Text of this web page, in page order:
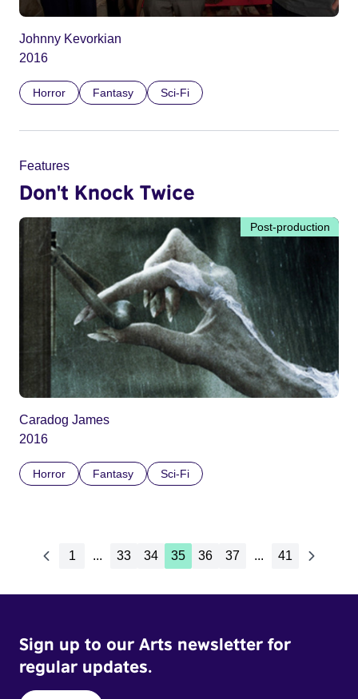
Johnny Kevorkian
2016
Horror Fantasy Sci-Fi
Features
Don't Knock Twice
Post-production
Caradog James
2016
Horror Fantasy Sci-Fi
1 ... 33 34 35 36 37 ... 41
Sign up to our Arts newsletter for
regular updates.